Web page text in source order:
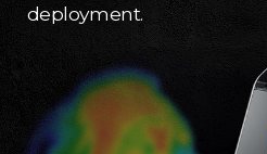
deployment.